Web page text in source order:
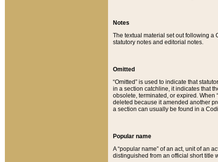
Notes
The textual material set out following a
statutory notes and editorial notes.
Omitted
“Omitted” is used to indicate that
in a section catchline, it indicates that
obsolete, terminated, or expired. When
deleted because it amended another
a section can usually be found in a
Popular name
A “popular name” of an act, unit of an
distinguished from an official short title